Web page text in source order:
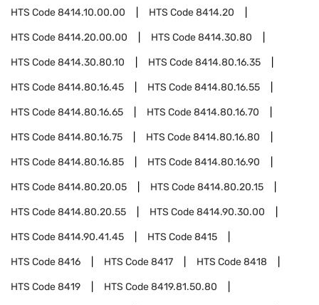
HTS Code8414.10.00.00 HTS Code8414.20
HTS Code8414.20.00.00 HTS Code8414.30.80
HTS Code8414.30.80.10 HTS Code8414.80.16.35
HTS Code8414.80.16.45 HTS Code8414.80.16.55
HTS Code8414.80.16.65 HTS Code8414.80.16.70
HTS Code8414.80.16.75 HTS Code8414.80.16.80
HTS Code8414.80.16.85 HTS Code8414.80.16.90
HTS Code8414.80.20.05 HTS Code8414.80.20.15
HTS Code8414.80.20.55 HTS Code8414.90.30.00
HTS Code8414.90.41.45 HTS Code8415
HTS Code8416 HTS Code8417 HTS Code8418
HTS Code8419 HTS Code8419.81.50.80